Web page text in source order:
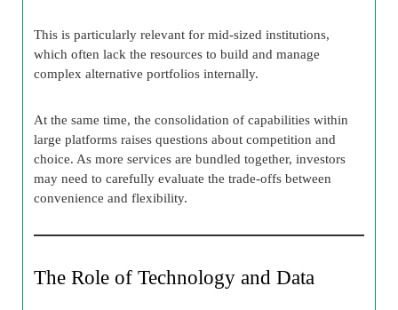
This is particularly relevant for mid-sized institutions,
which often lack the resources to build and manage
complex alternative portfolios internally.
At the same time, the consolidation of capabilities within
large platforms raises questions about competition and
choice. As more services are bundled together, investors
may need to carefully evaluate the trade-offs between
convenience and flexibility.
The Role of Technology and Data